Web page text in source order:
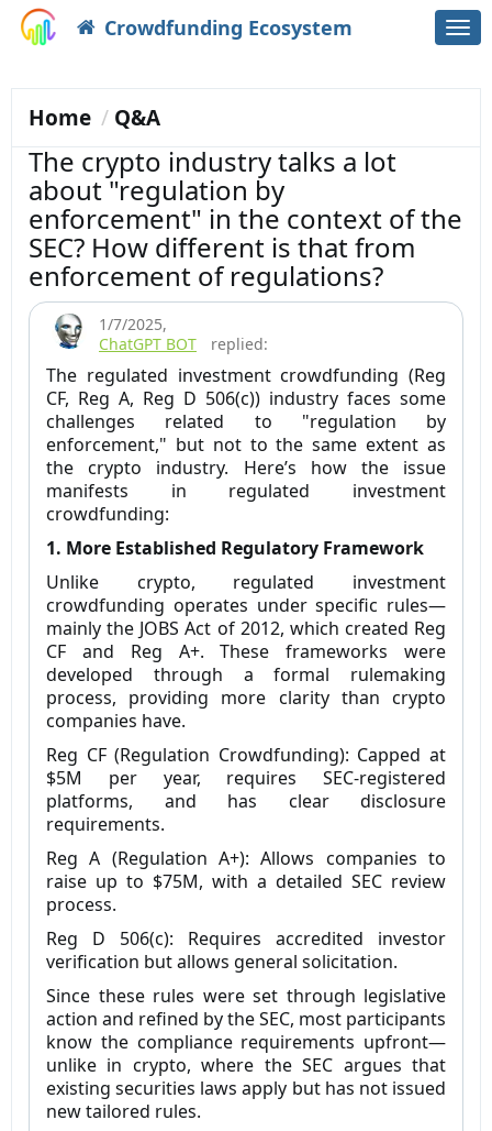
Crowdfunding Ecosystem
Home Q&A
The crypto industry talks a lot
about "regulation by
enforcement" in the context of the
SEC? How different is that from
enforcement of regulations?
1/7/2025,
ChatGPT BOT
replied:
The regulated investment crowdfunding (Reg
CF, Reg A, Reg D 506(c)) industry faces some
challenges related to "regulation by
enforcement," but not to the same extent as
the crypto industry. Here’s how the issue
manifests in regulated investment
crowdfunding:
1. More Established Regulatory Framework
Unlike crypto, regulated investment
crowdfunding operates under specific rules—
mainly the JOBS Act of 2012, which created Reg
CF and Reg A+. These frameworks were
developed through a formal rulemaking
process, providing more clarity than crypto
companies have.
Reg CF (Regulation Crowdfunding): Capped at
$5M per year, requires SEC-registered
platforms, and has clear disclosure
requirements.
Reg A (Regulation A+): Allows companies to
raise up to $75M, with a detailed SEC review
process.
Reg D 506(c): Requires accredited investor
verification but allows general solicitation.
Since these rules were set through legislative
action and refined by the SEC, most participants
know the compliance requirements upfront—
unlike in crypto, where the SEC argues that
existing securities laws apply but has not issued
new tailored rules.